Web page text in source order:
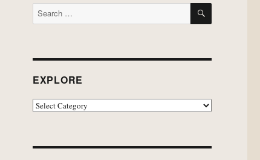
Search
for:
SEARCH
EXPLORE
EXPLORE